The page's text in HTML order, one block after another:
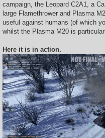
campaign, the Leopard C2A1, a
large Flamethrower and Plasma
useful against humans (of which
whilst the Plasma M20 is
Here it is in action.